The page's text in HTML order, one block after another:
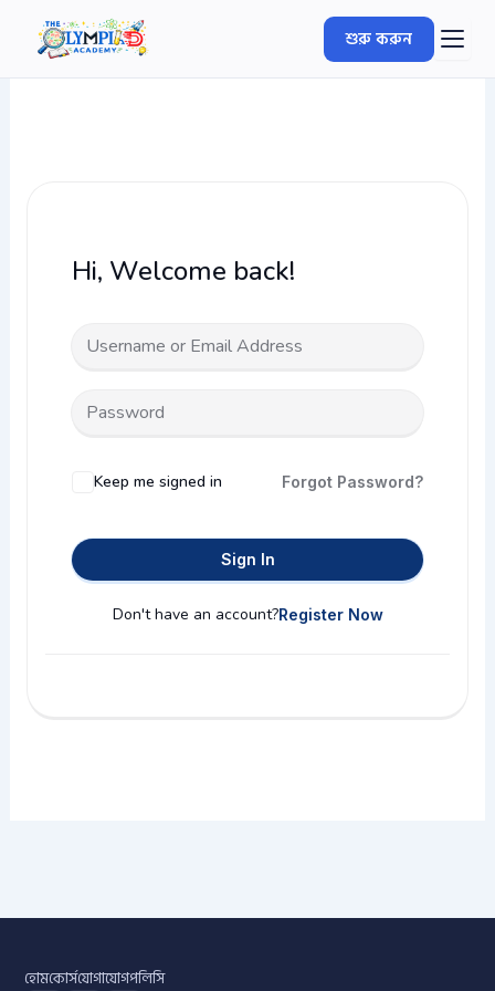
content
শুরু করুন
Hi, Welcome back!
Keep me signed in Forgot Password?
Sign In
Don't have an account?Register Now
হোমকোর্সযোগাযোগপলিসি